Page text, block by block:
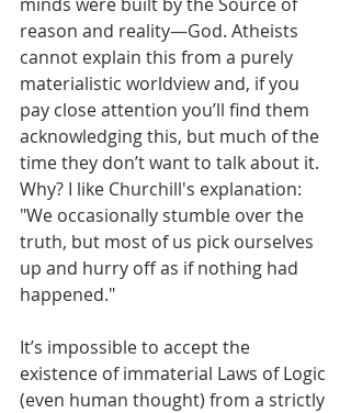
reason and reality—God. Atheists
cannot explain this from a purely
materialistic worldview and, if you
pay close attention you’ll find them
acknowledging this, but much of the
time they don’t want to talk about it.
Why? I like Churchill's explanation:
"We occasionally stumble over the
truth, but most of us pick ourselves
up and hurry off as if nothing had
happened."
It’s impossible to accept the
existence of immaterial Laws of Logic
(even human thought) from a strictly